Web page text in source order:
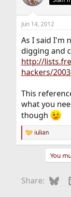
Jun 14, 2012
As I said I'm
digging and
http://
hackers/
This
what you
though
R
e
o
iulian
You
Share: